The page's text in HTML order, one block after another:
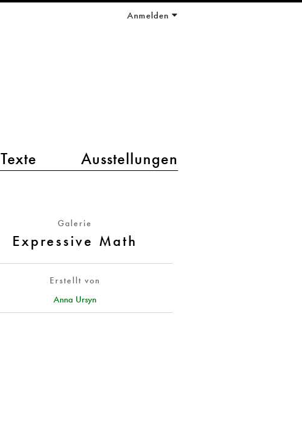
Texte Ausstellungen
Anmelden
Galerie
Expressive Math
Erstellt von
Anna Ursyn